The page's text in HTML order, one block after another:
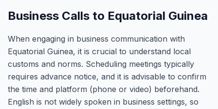
Business Calls to Equatorial Guinea
When engaging in business communication with
Equatorial Guinea, it is crucial to understand local
customs and norms. Scheduling meetings typically
requires advance notice, and it is advisable to confirm
the time and platform (phone or video) beforehand.
English is not widely spoken in business settings, so